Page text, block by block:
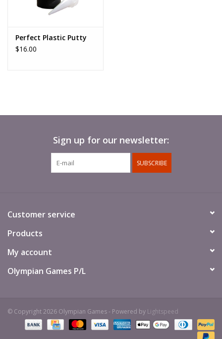
Brands
Perfect Plastic Putty
$16.00
Sign up for our newsletter:
SUBSCRIBE
Customer service
Products
My account
Olympian Games P/L
© Copyright 2026 Olympian Games - Powered by Lightspeed